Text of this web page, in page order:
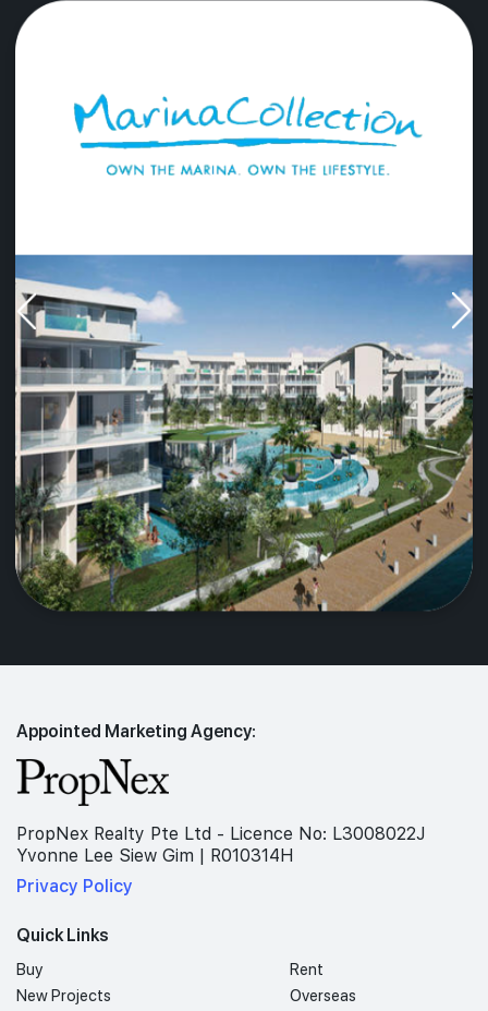
Appointed Marketing Agency:
PropNex Realty Pte Ltd - Licence No: L3008022J
Yvonne Lee Siew Gim | R010314H
Privacy Policy
Quick Links
Buy
Rent
New Projects
Overseas